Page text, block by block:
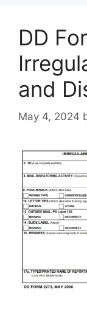
DD
and
May 4, 2024